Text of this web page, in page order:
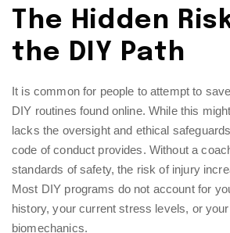
The Hidden
the DIY Path
It is common for people to attempt to
DIY routines found online. While this
lacks the oversight and ethical
code of conduct provides. Without a
standards of safety, the risk of injury
Most DIY programs do not account for
history, your current stress levels, or
biomechanics.